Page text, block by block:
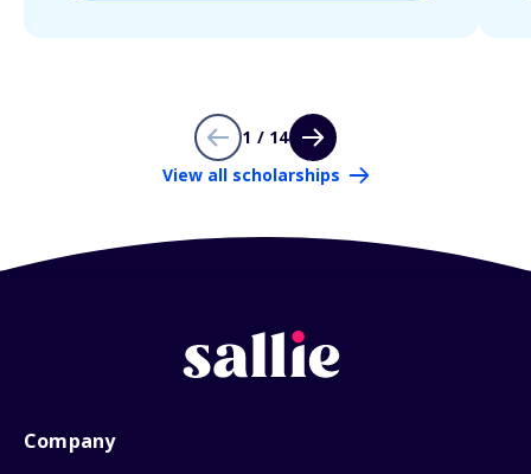
1 / 14
View all scholarships
Company